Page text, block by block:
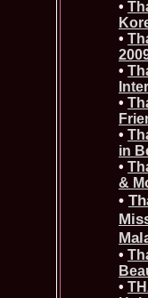
•
•
•
•
•
in
•
&
•
•
•